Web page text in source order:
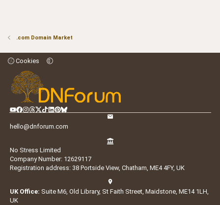
.com Domain Market
Cookies
hello@dnforum.com
No Stress Limited
Company Number: 12629117
Registration address: 38 Portside View, Chatham, ME4 4FY, UK
UK Office: Suite M6, Old Library, St Faith Street, Maidstone, ME14 1LH,
UK